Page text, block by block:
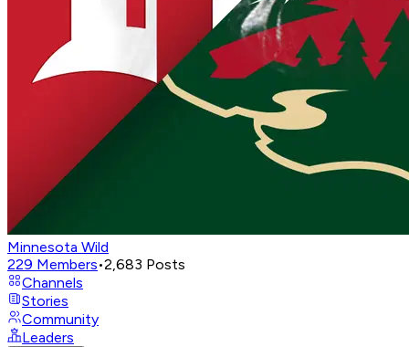
Minnesota Wild
229 Members•2,683 Posts
Channels
Stories
Community
Leaders